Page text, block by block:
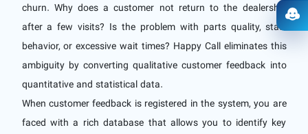
churn. Why does a customer not return to the dealership
after a few visits? Is the problem with parts quality, staff
behavior, or excessive wait times? Happy Call eliminates this
ambiguity by converting qualitative customer feedback into
quantitative and statistical data.
When customer feedback is registered in the system, you are
faced with a rich database that allows you to identify key